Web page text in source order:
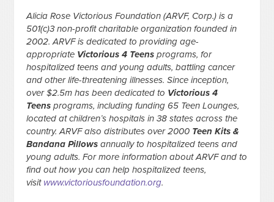
Alicia Rose Victorious Foundation (ARVF, Corp.) is a
501(c)3 non-profit charitable organization founded in
2002. ARVF is dedicated to providing age-
appropriate Victorious 4 Teensprograms, for
hospitalized teens and young adults, battling cancer
and other life-threatening illnesses. Since inception,
over $2.5m has been dedicated to Victorious 4
Teensprograms, including funding 65 Teen Lounges,
located at children’s hospitals in 38 states across the
country. ARVF also distributes over 2000 Teen Kits &
Bandana Pillows annually to hospitalized teens and
young adults. For more information about ARVF and to
find out how you can help hospitalized teens,
visit www.victoriousfoundation.org.